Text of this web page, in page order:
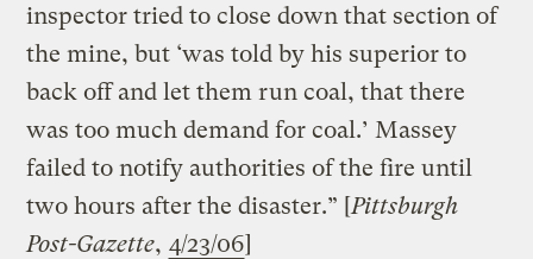
inspector tried to close down that section of
the mine, but ‘was told by his superior to
back off and let them run coal, that there
was too much demand for coal.’ Massey
failed to notify authorities of the fire until
two hours after the disaster.” [Pittsburgh
Post-Gazette, 4/23/06]